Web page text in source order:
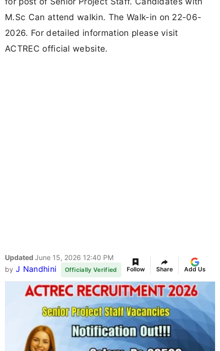
M.Sc Can attend walkin. The Walk-in on 22-06-
2026. For detailed information please visit
ACTREC official website.
Updated June 15, 2026 12:40 PM
by J Nandhini Officially Verified Follow Share Add Us